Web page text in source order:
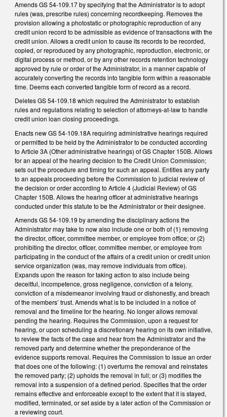
Amends GS 54-109.17 by specifying that the Administrator is to adopt
rules (was, prescribe rules) concerning recordkeeping. Removes the
provision allowing a photostatic or photographic reproduction of any
credit union record to be admissible as evidence of transactions with the
credit union. Allows a credit union to cause its records to be recorded,
copied, or reproduced by any photographic, reproduction, electronic, or
digital process or method, or by any other records retention technology
approved by rule or order of the Administrator, in a manner capable of
accurately converting the records into tangible form within a reasonable
time. Deems each converted tangible form of record as a record.
Deletes GS 54-109.18 which required the Administrator to establish
rules and regulations relating to selection of attorneys-at-law to handle
credit union loan closing proceedings.
Enacts new GS 54-109.18A requiring administrative hearings required
or permitted to be held by the Administrator to be conducted according
to Article 3A (Other administrative hearings) of GS Chapter 150B. Allows
for an appeal of the hearing decision to the Credit Union Commission;
sets out the procedure and timing for such an appeal. Entitles any party
to an appeals proceeding before the Commission to judicial review of
the decision or order according to Article 4 (Judicial Review) of GS
Chapter 150B. Allows the hearing officer at administrative hearings
conducted under this statute to be the Administrator or their designee.
Amends GS 54-109.19 by amending the disciplinary actions the
Administrator may take to now also include one or both of (1) removing
the director, officer, committee member, or employee from office; or (2)
prohibiting the director, officer, committee member, or employee from
participating in the conduct of the affairs of a credit union or credit union
service organization (was, may remove individuals from office).
Expands upon the reason for taking action to also include being
deceitful, incompetence, gross negligence, conviction of a felony,
conviction of a misdemeanor involving fraud or dishonestly, and breach
of the members’ trust. Amends what is to be included in a notice of
removal and the timeline for the hearing. No longer allows removal
pending the hearing. Requires the Commission, upon a request for
hearing, or upon scheduling a discretionary hearing on its own initiative,
to review the facts of the case and hear from the Administrator and the
removed party and determine whether the preponderance of the
evidence supports removal. Requires the Commission to issue an order
that does one of the following: (1) overturns the removal and reinstates
the removed party; (2) upholds the removal in full; or (3) modifies the
removal into a suspension of a defined period. Specifies that the order
remains effective and enforceable except to the extent that it is stayed,
modified, terminated, or set aside by a later action of the Commission or
a reviewing court.